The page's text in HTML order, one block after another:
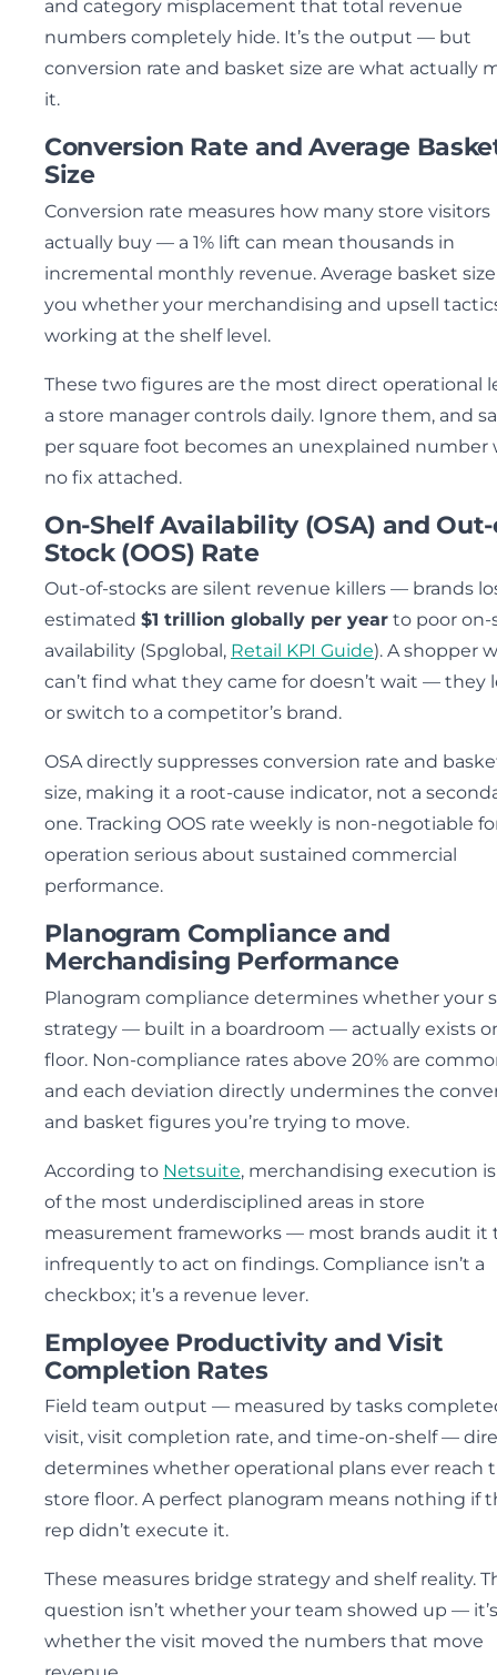
and category misplacement that total revenue
numbers completely hide. It’s the output — but
conversion rate and basket size are what actually
it.
Conversion Rate and Average
Size
Conversion rate measures how many store visitors
actually buy — a 1% lift can mean thousands in
incremental monthly revenue. Average basket
you whether your merchandising and upsell
working at the shelf level.
These two figures are the most direct operational
a store manager controls daily. Ignore them, and
per square foot becomes an unexplained number
no fix attached.
On-Shelf Availability (OSA) and
Stock (OOS) Rate
Out-of-stocks are silent revenue killers — brands
estimated $1 trillion globally per year to poor on-
availability (Spglobal, Retail KPI Guide). A shopper
can’t find what they came for doesn’t wait — they
or switch to a competitor’s brand.
OSA directly suppresses conversion rate and
size, making it a root-cause indicator, not a
one. Tracking OOS rate weekly is non-negotiable
operation serious about sustained commercial
performance.
Planogram Compliance and
Merchandising Performance
Planogram compliance determines whether your
strategy — built in a boardroom — actually exists
floor. Non-compliance rates above 20% are
and each deviation directly undermines the
and basket figures you’re trying to move.
According to Netsuite, merchandising execution
of the most underdisciplined areas in store
measurement frameworks — most brands audit it
infrequently to act on findings. Compliance isn’t a
checkbox; it’s a revenue lever.
Employee Productivity and Visit
Completion Rates
Field team output — measured by tasks
visit, visit completion rate, and time-on-shelf —
determines whether operational plans ever reach
store floor. A perfect planogram means nothing if
rep didn’t execute it.
These measures bridge strategy and shelf reality.
question isn’t whether your team showed up — it’s
whether the visit moved the numbers that move